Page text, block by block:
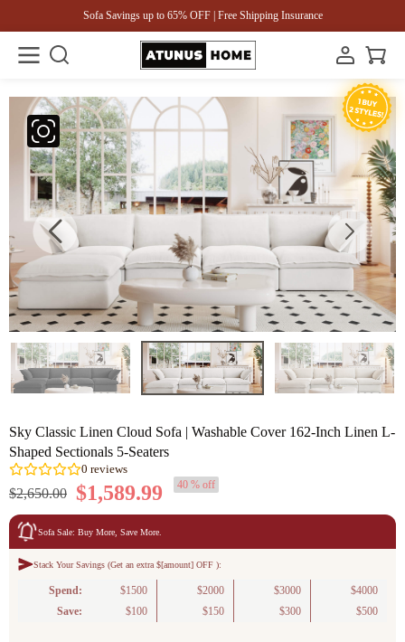
Sofa Savings up to 65% OFF | Free Shipping Insurance
Sky Classic Linen Cloud Sofa | Washable Cover 162-Inch Linen L-
Shaped Sectionals 5-Seaters
reviews
$2,650.00 $1,589.99 40 % off
Sofa Sale: Buy More, Save More.
Stack Your Savings (Get an extra $[amount] OFF ):
Spend: $1500 $2000 $3000
$4000
Save:
$100 $150 $300 $500